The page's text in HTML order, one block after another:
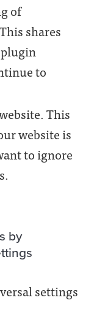
of
shares
to
This
website is
to ignore
by